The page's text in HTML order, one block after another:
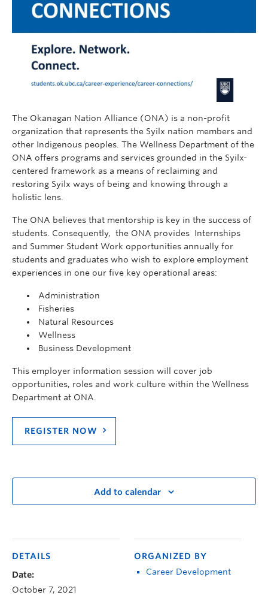
The Okanagan Nation Alliance (ONA) is a non-profit
organization that represents the Syilx nation members and
other Indigenous peoples. The Wellness Department of the
ONA offers programs and services grounded in the Syilx-
centered framework as a means of reclaiming and
restoring Syilx ways of being and knowing through a
holistic lens.
The ONA believes that mentorship is key in the success of
students. Consequently, the ONA provides Internships
and Summer Student Work opportunities annually for
students and graduates who wish to explore employment
experiences in one our five key operational areas:
Administration
Fisheries
Natural Resources
Wellness
Business Development
This employer information session will cover job
opportunities, roles and work culture within the Wellness
Department at ONA.
REGISTER NOW
Add to calendar
DETAILS
Date:
October 7, 2021
ORGANIZED BY
Career Development